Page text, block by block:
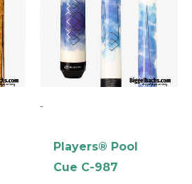
-
Players® Pool
Cue C-987